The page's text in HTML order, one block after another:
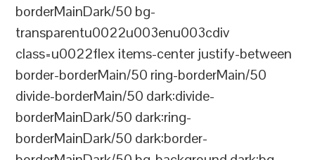
borderMainDark/50 bg-
transparentu0022u003enu003cdiv
class=u0022flex items-center justify-between
border-borderMain/50 ring-borderMain/50
divide-borderMain/50 dark:divide-
borderMainDark/50 dark:ring-
borderMainDark/50 dark:border-